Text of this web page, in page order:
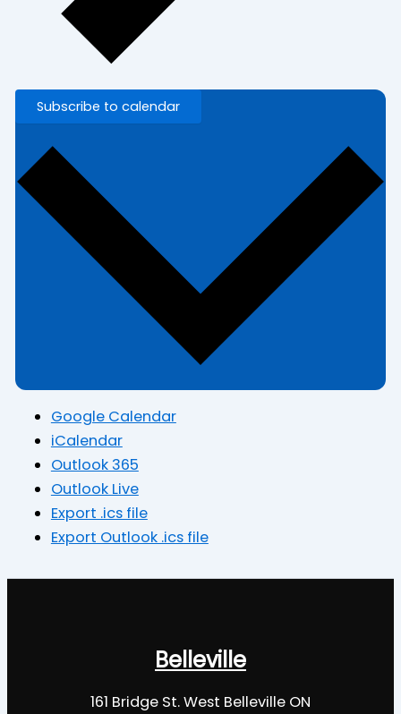
Subscribe to calendar
Google Calendar
iCalendar
Outlook 365
Outlook Live
Export .ics file
Export Outlook .ics file
Belleville
161 Bridge St. West Belleville ON